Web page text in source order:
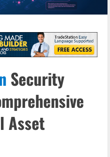
Security
Asset